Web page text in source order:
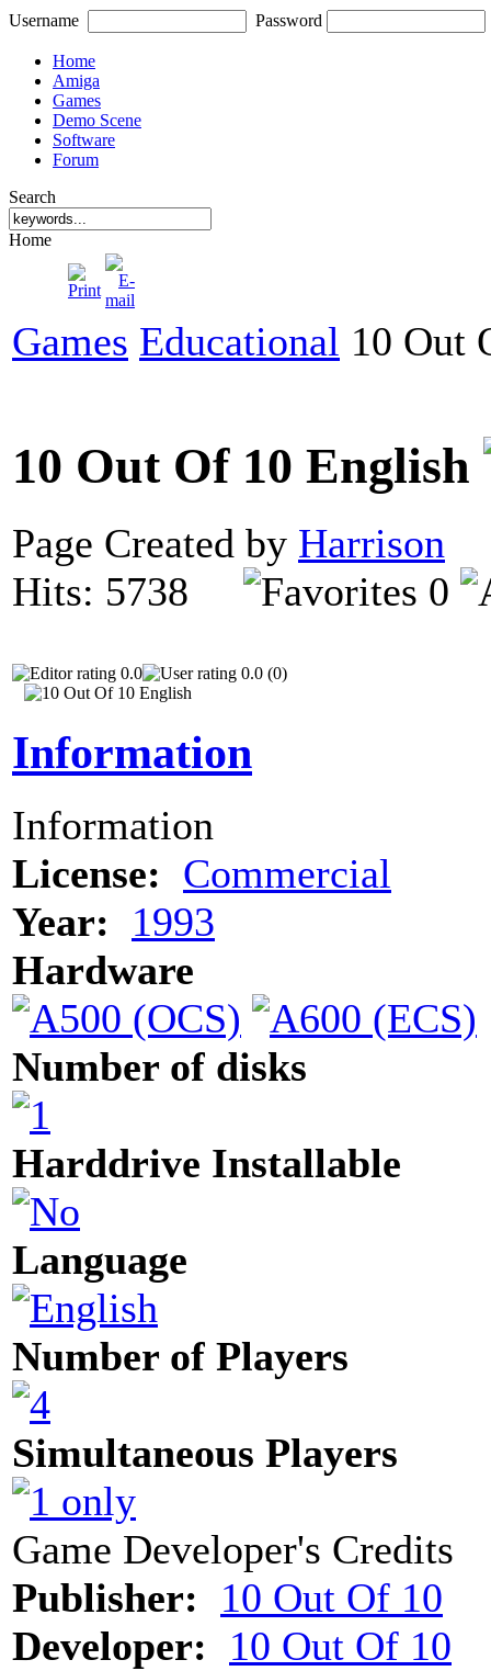
Username Password
Home
Amiga
Games
Demo Scene
Software
Forum
Search
Home
Games Educational 10 Out
10 Out Of 10 English
Page Created by Harrison
Hits: 5738
0
0.0 0.0 (0)
Information
Information
License: Commercial
Year:
1993
Hardware
Number of disks
Harddrive Installable
Language
Number of Players
Simultaneous Players
Game Developer's Credits
Publisher:
10 Out Of 10
Developer:
10 Out Of 10